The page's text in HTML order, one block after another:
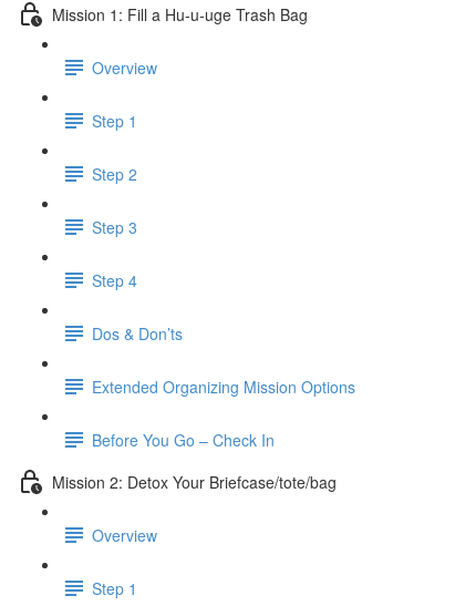
Mission 1: Fill a Hu-u-uge Trash Bag
Overview
Step 1
Step 2
Step 3
Step 4
Dos & Don’ts
Extended Organizing Mission Options
Before You Go – Check In
Mission 2: Detox Your Briefcase/tote/bag
Overview
Step 1